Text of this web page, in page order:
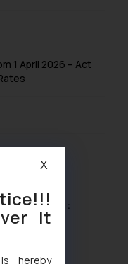
1 April 2026 – Act
us at :
It
hereby
X